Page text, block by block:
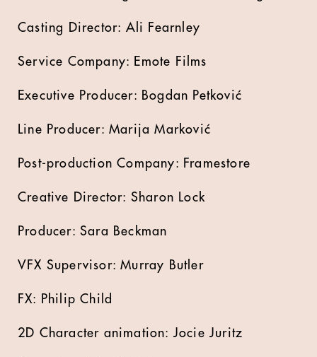
Casting Director: Ali Fearnley
Service Company: Emote Films
Executive Producer: Bogdan Petković
Line Producer: Marija Marković
Post-production Company: Framestore
Creative Director: Sharon Lock
Producer: Sara Beckman
VFX Supervisor: Murray Butler
FX: Philip Child
2D Character animation: Jocie Juritz